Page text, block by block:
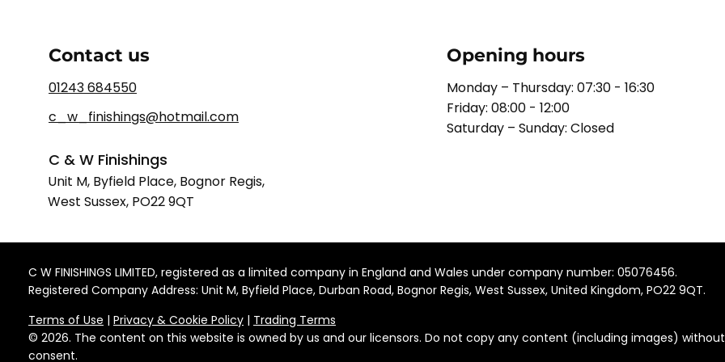
Contact us
01243 684550
c_w_finishings@hotmail.com
C & W Finishings
Unit M, Byfield Place, Bognor Regis,
West Sussex, PO22 9QT
Opening hours
Monday – Thursday: 07:30 - 16:30
Friday: 08:00 - 12:00
Saturday – Sunday: Closed
C W FINISHINGS LIMITED, registered as a limited company in England and Wales under company number: 05076456.
Registered Company Address: Unit M, Byfield Place, Durban Road, Bognor Regis, West Sussex, United Kingdom, PO22 9QT​.
Terms of Use | Privacy & Cookie Policy | Trading Terms
© 2026. The content on this website is owned by us and our licensors. Do not copy any content (including images)
consent.